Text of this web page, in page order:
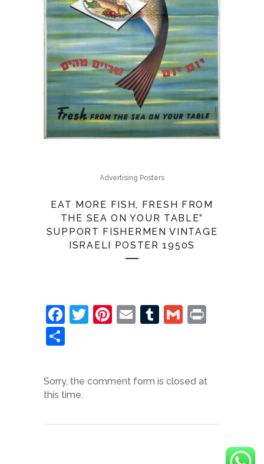
Advertising Posters
EAT MORE FISH, FRESH FROM
THE SEA ON YOUR TABLE”
SUPPORT FISHERMEN VINTAGE
ISRAELI POSTER 1950S
Facebook
Twitter
Pinterest
EmailTumblr
Gmail
Sorry, the comment form is closed at
this time.